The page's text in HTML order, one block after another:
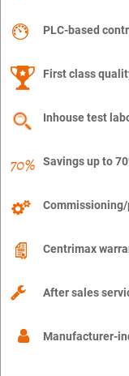
PLC-based
First class
Inhouse test
Savings up to
Centrimax
After sales
Manufacturer-